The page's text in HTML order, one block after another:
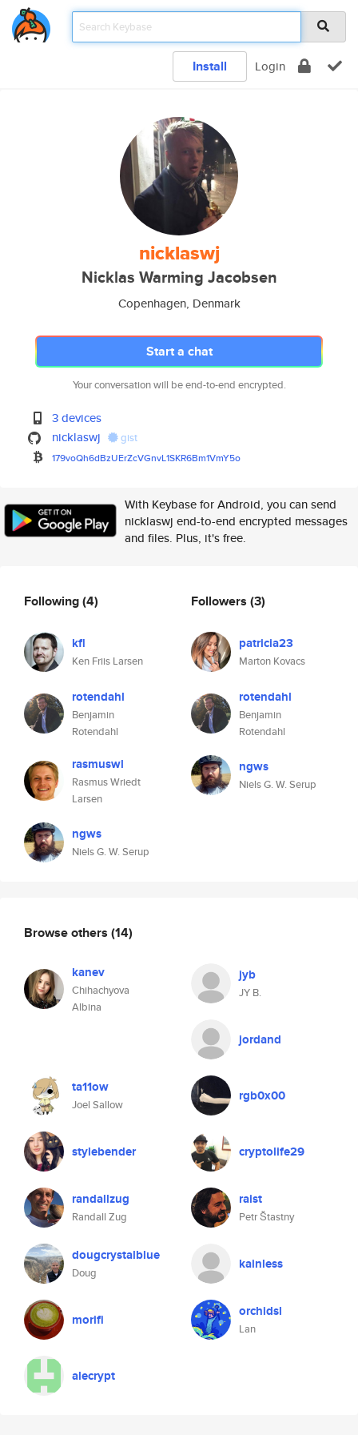
Install Login
nicklaswj
Nicklas Warming Jacobsen
Copenhagen, Denmark
Start a chat
Your conversation will be end-to-end encrypted.
3 devices
nicklaswj
gist
179voQh6dBzUErZcVGnvL1SKR6Bm1VmY5o
With Keybase for Android, you can send
nicklaswj end-to-end encrypted messages
and files. Plus, it's free.
Following(4)
kfl
Ken Friis Larsen
rotendahl
Benjamin
Rotendahl
rasmuswl
Rasmus Wriedt
Larsen
ngws
Niels G. W. Serup
Followers (3)
patricia23
Marton Kovacs
rotendahl
Benjamin
Rotendahl
ngws
Niels G. W. Serup
Browse others (14)
kanev
Chihachyova
Albina
jyb
JY B.
jordand
ta11ow
Joel Sallow
rgb0x00
stylebender cryptolife29
randallzug
Randall Zug
raist
Petr Štastny
dougcrystalblue
Doug
kainless
morifi orchidsl
Lan
alecrypt